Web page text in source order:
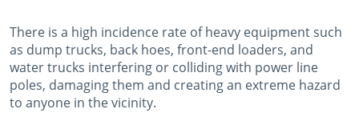
There is a high incidence rate of heavy equipment such
as dump trucks, back hoes, front-end loaders, and
water trucks interfering or colliding with power line
poles, damaging them and creating an extreme hazard
to anyone in the vicinity.